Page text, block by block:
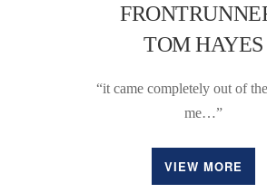
TOM HAYES
“it came completely out of
me…”
VIEW MORE